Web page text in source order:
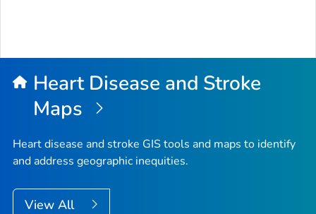
Heart Disease and Stroke
Maps
Heart disease and stroke GIS tools and maps to identify
and address geographic inequities.
View All